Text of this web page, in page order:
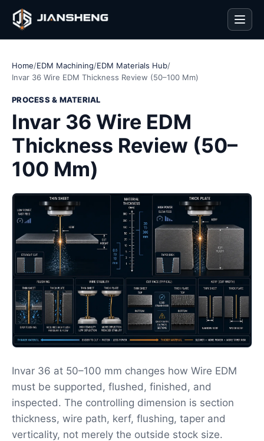
Home/EDM Machining/EDM Materials Hub/
Invar 36 Wire EDM Thickness Review (50–100 Mm)
PROCESS & MATERIAL
Invar 36 Wire EDM
Thickness Review (50–
100 Mm)
Invar 36 at 50–100 mm changes how Wire EDM
must be supported, flushed, finished, and
inspected. The controlling dimension is section
thickness, wire path, kerf, flushing, taper and
verticality, not merely the outside stock size.